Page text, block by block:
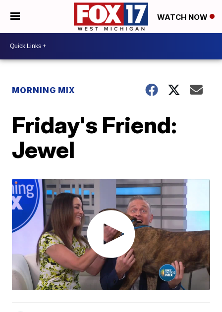
WATCH NOW
MORNING MIX
Friday's Friend:
Jewel